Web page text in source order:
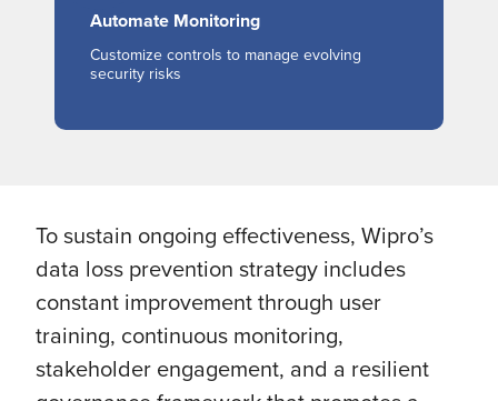
Automate Monitoring
Customize controls to manage evolving
security risks
To sustain ongoing effectiveness, Wipro’s
data loss prevention strategy includes
constant improvement through user
training, continuous monitoring,
stakeholder engagement, and a resilient